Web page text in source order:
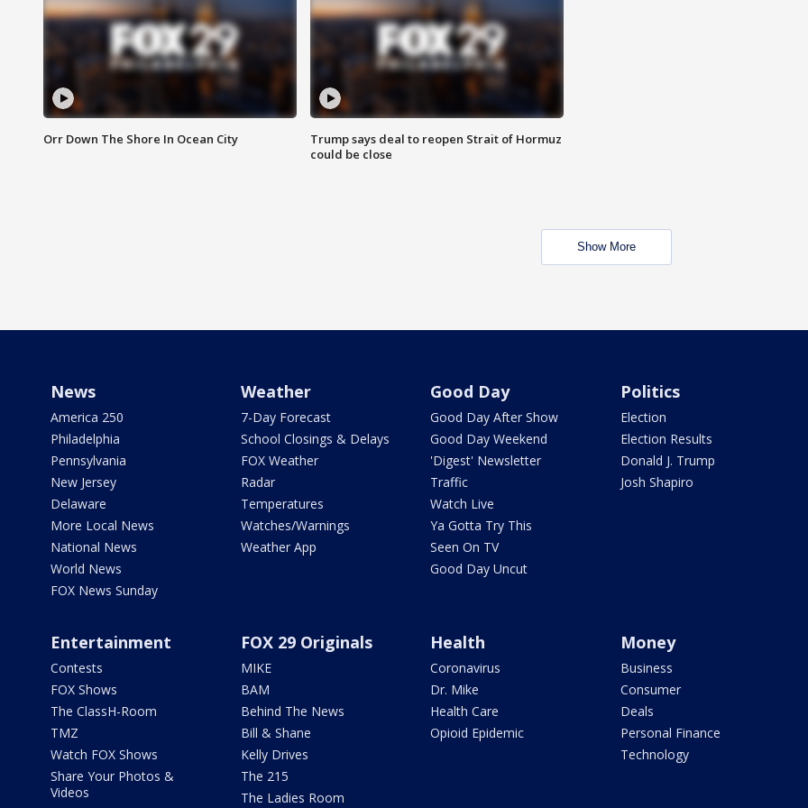
Orr Down The Shore In Ocean City
Trump says deal to reopen Strait of Hormuz
could be close
Show More
News
America 250
Philadelphia
Pennsylvania
New Jersey
Delaware
More Local News
National News
World News
FOX News Sunday
Weather
7-Day Forecast
School Closings & Delays
FOX Weather
Radar
Temperatures
Watches/Warnings
Weather App
Good Day
Good Day After Show
Good Day Weekend
'Digest' Newsletter
Traffic
Watch Live
Ya Gotta Try This
Seen On TV
Good Day Uncut
Politics
Election
Election Results
Donald J. Trump
Josh Shapiro
Entertainment
Contests
FOX Shows
The ClassH-Room
TMZ
Watch FOX Shows
Share Your Photos &
Videos
FOX 29 Originals
MIKE
BAM
Behind The News
Bill & Shane
Kelly Drives
The 215
The Ladies Room
Health
Coronavirus
Dr. Mike
Health Care
Opioid Epidemic
Money
Business
Consumer
Deals
Personal Finance
Technology